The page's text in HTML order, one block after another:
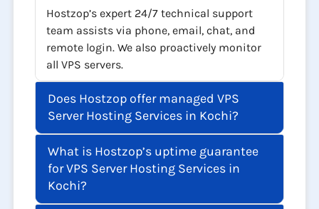
Hostzop’s expert 24/7 technical support
team assists via phone, email, chat, and
remote login. We also proactively monitor
all VPS servers.
Does Hostzop offer managed VPS
Server Hosting Services in Kochi?
What is Hostzop’s uptime guarantee
for VPS Server Hosting Services in
Kochi?